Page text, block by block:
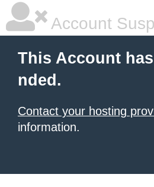
Account
This Account
nded.
Contact your hosting
information.